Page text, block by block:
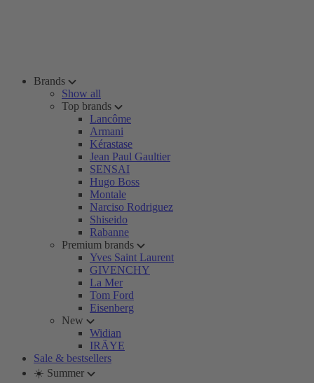
Brands
Show all
Top brands
Lancôme
Armani
Kérastase
Jean Paul Gaultier
SENSAI
Hugo Boss
Montale
Narciso Rodriguez
Shiseido
Rabanne
Premium brands
Yves Saint Laurent
GIVENCHY
La Mer
Tom Ford
Eisenberg
New
Widian
IRÄYE
Sale & bestsellers
☀️ Summer